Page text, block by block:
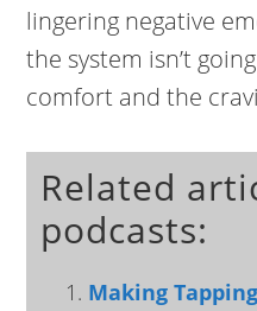
lingering negative
the system isn’t
comfort and the
Related
podcasts:
Making